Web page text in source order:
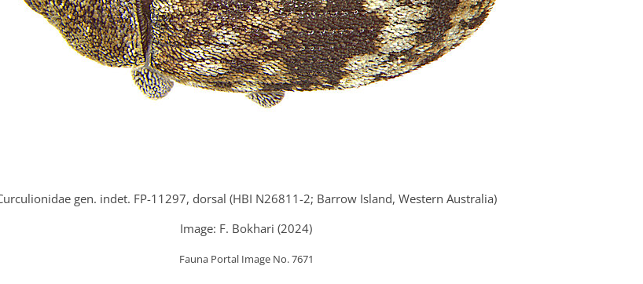
gen. indet. FP-11297, dorsal (HBI N26811-2; Barrow Island, Western Australia)
Image: F. Bokhari (2024)
Fauna Portal Image No. 7671